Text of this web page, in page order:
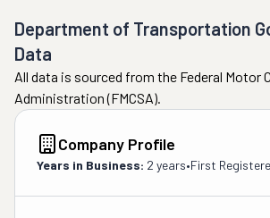
Department of Transportation
Data
All data is sourced from the Federal Motor
Administration (FMCSA).
Company Profile
Years in Business: 2 years•First